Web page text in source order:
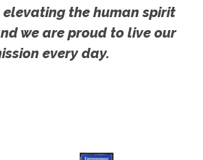
elevating the human spirit
we are proud to live our
every day.